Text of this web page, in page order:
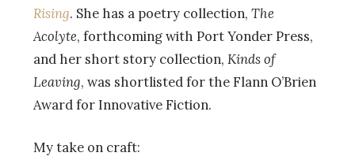
Rising. She has a poetry collection, The
Acolyte, forthcoming with Port Yonder Press,
and her short story collection, Kinds of
Leaving, was shortlisted for the Flann O’Brien
Award for Innovative Fiction.
My take on craft: